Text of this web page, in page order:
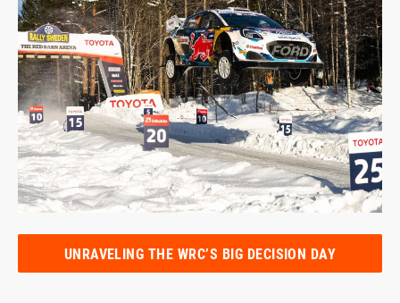
UNRAVELING THE WRC’S BIG DECISION DAY